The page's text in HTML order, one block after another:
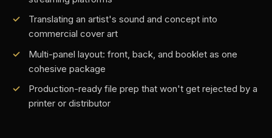
Translating an artist's sound and concept into
commercial cover art
Multi-panel layout: front, back, and booklet as one
cohesive package
Production-ready file prep that won't get rejected by a
printer or distributor